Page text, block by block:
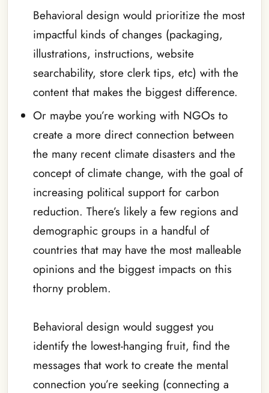
Behavioral design would prioritize the most
impactful kinds of changes (packaging,
illustrations, instructions, website
searchability, store clerk tips, etc) with the
content that makes the biggest difference.
Or maybe you’re working with NGOs to
create a more direct connection between
the many recent climate disasters and the
concept of climate change, with the goal of
increasing political support for carbon
reduction. There’s likely a few regions and
demographic groups in a handful of
countries that may have the most malleable
opinions and the biggest impacts on this
thorny problem.
Behavioral design would suggest you
identify the lowest-hanging fruit, find the
messages that work to create the mental
connection you’re seeking (connecting a